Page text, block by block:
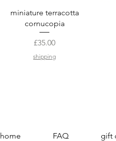
Quick View
miniature terracotta
cornucopia
Price
£35.00
shipping
home FAQ gift